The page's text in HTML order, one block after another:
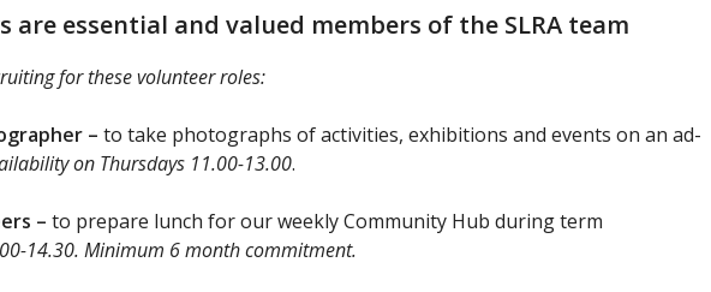
are essential and valued members of the SLRA team
for these volunteer roles:
– to take photographs of activities, exhibitions and events on an ad-
on Thursdays 11.00-13.00.
– to prepare lunch for our weekly Community Hub during term
14.30. Minimum 6 month commitment.